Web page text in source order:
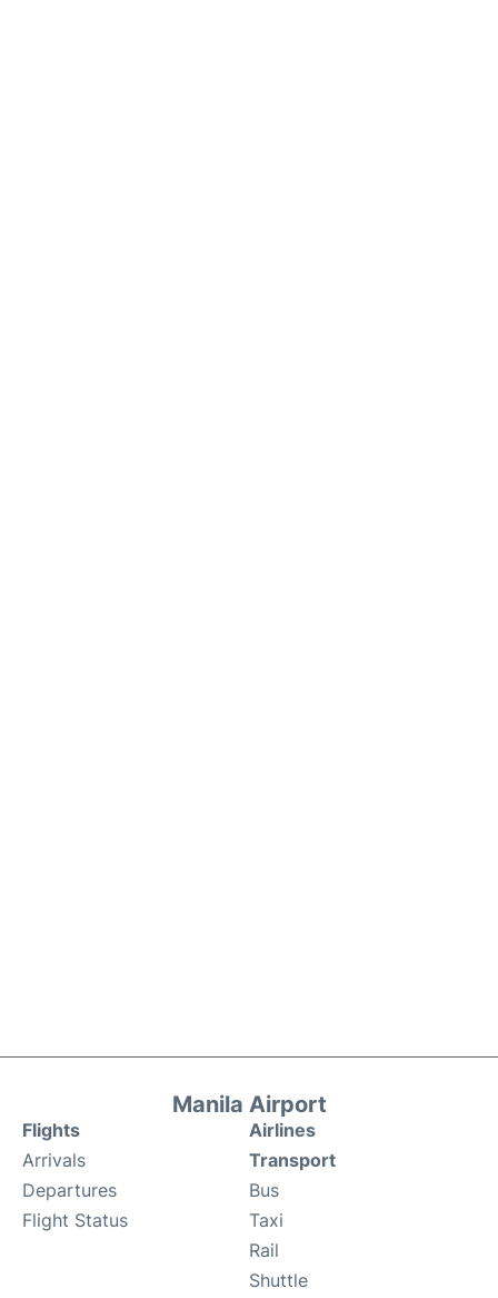
Manila Airport
Flights
Arrivals
Departures
Flight Status
Airlines
Transport
Bus
Taxi
Rail
Shuttle